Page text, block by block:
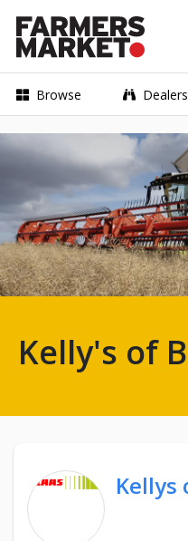
Browse Dealers
Kelly's of
Kellys